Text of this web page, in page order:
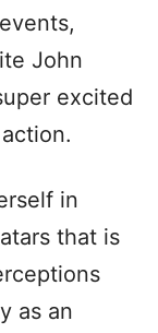
John
excited
in
that is
as an